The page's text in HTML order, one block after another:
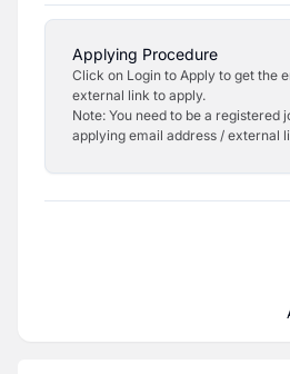
Applying Procedure
Click on Login to Apply to get the
external link to apply.
Note: You need to be a registered
applying email address / external